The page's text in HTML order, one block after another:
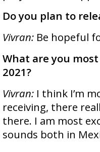
Do you plan to
Vivran: Be hopeful
What are you
2021?
Vivran: I think I’m
receiving, there
there. I am most
sounds both in